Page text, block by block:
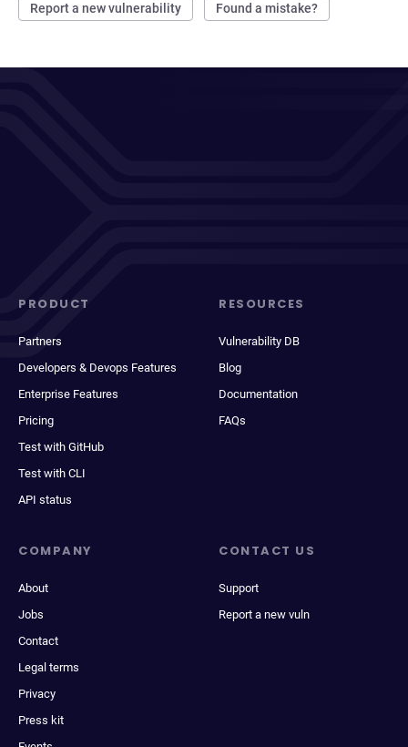
Report a new vulnerability Found a mistake?
PRODUCT
Partners
Developers & Devops Features
Enterprise Features
Pricing
Test with GitHub
Test with CLI
API status
RESOURCES
Vulnerability DB
Blog
Documentation
FAQs
COMPANY
About
Jobs
Contact
Legal terms
Privacy
Press kit
CONTACT US
Support
Report a new vuln